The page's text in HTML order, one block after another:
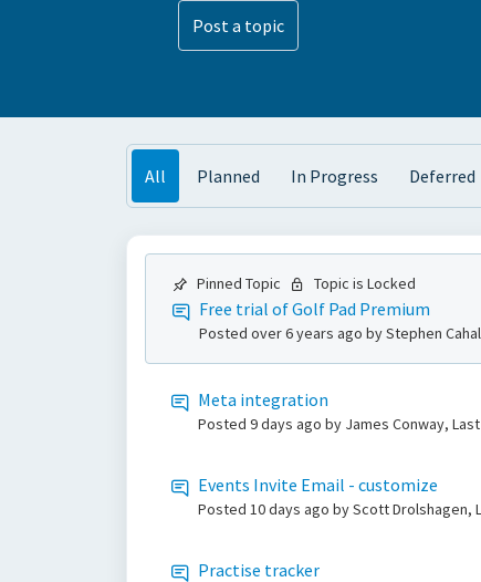
Post a topic
All Planned In Progress Deferred
Pinned Topic Topic is Locked
Free trial of Golf Pad Premium
Posted over 6 years ago by Stephen
Meta integration
Posted 9 days ago by James Conway,
Events Invite Email - customize
Posted 10 days ago by Scott Drolshagen,
Practise tracker